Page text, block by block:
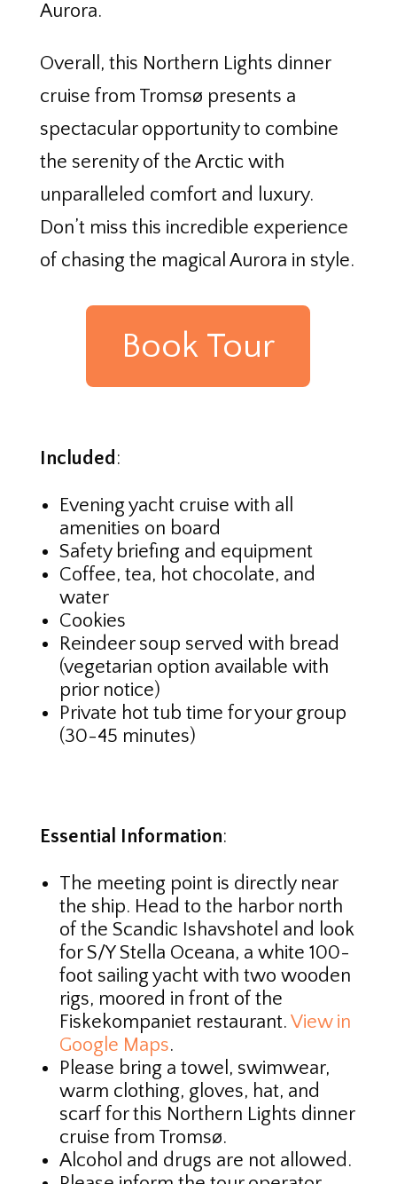
Aurora.
Overall, this Northern Lights dinner
cruise from Tromsø presents a
spectacular opportunity to combine
the serenity of the Arctic with
unparalleled comfort and luxury.
Don’t miss this incredible experience
of chasing the magical Aurora in style.
Book Tour
Included :
Evening yacht cruise with all
amenities on board
Safety briefing and equipment
Coffee, tea, hot chocolate, and
water
Cookies
Reindeer soup served with bread
(vegetarian option available with
prior notice)
Private hot tub time for your group
(30-45 minutes)
Essential Information:
The meeting point is directly near
the ship. Head to the harbor north
of the Scandic Ishavshotel and look
for S/Y Stella Oceana, a white 100-
foot sailing yacht with two wooden
rigs, moored in front of the
Fiskekompaniet restaurant. View in
Google Maps.
Please bring a towel, swimwear,
warm clothing, gloves, hat, and
scarf for this Northern Lights dinner
cruise from Tromsø.
Alcohol and drugs are not allowed.